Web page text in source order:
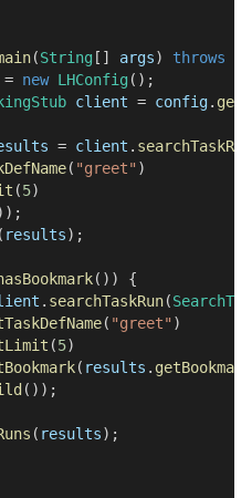
(String [ ] args) throws
= new LHConfig ( ) ;
client = config.
= client . searchTaskRun
( "greet" )
(5)
) ;
( results) ;
( ) )
{
. searchTaskRun(
( "greet" )
(5)
( results . getBookmark
( ) ) ;
( results) ;